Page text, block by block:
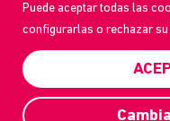
Puede aceptar todas las
configurarlas o rechazar
Transparency Portal
Privacy Policy